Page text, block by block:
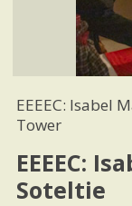
EEEEC: Isabel
Tower
EEEEC:
Soteltie